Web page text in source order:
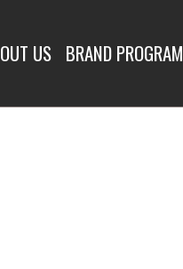
US BRAND PROGRAM